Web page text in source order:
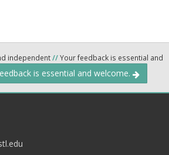
independent//Your feedback is essential and
is essential and welcome.